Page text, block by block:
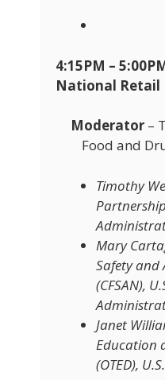
4:15PM –
National Retail
Moderator–
Food and
Timothy
Mary
Safety
(CFSAN),
Janet
Education
(OTED),